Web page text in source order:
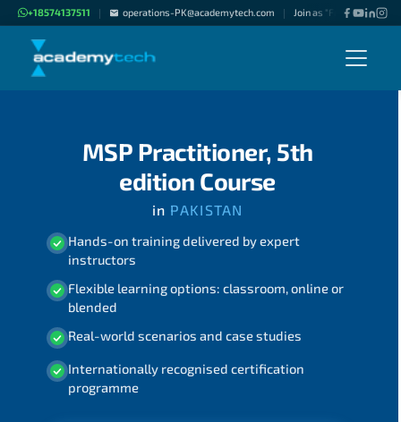
+18574137511 | operations-PK@academytech.com | Join as "Freelance
MSP Practitioner, 5th
edition Course
in PAKISTAN
Hands-on training delivered by expert
instructors
Flexible learning options: classroom, online or
blended
Real-world scenarios and case studies
Internationally recognised certification
programme